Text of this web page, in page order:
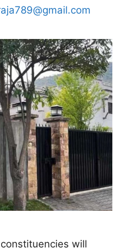
will